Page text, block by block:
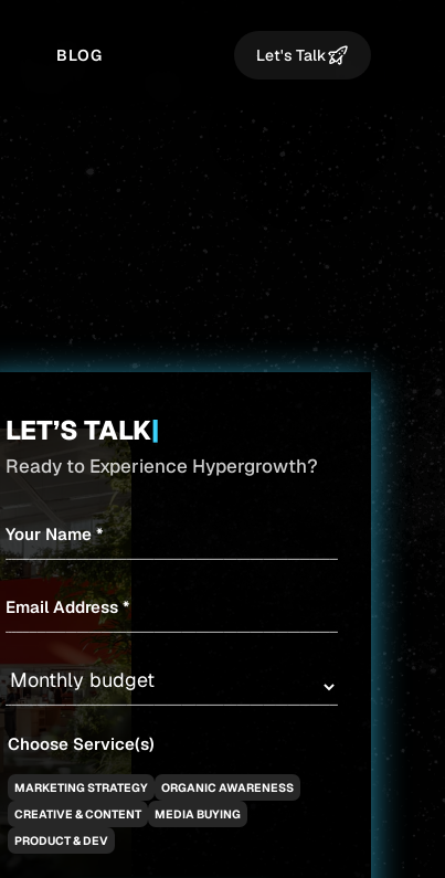
BLOG Let's Talk
LET’S TALK|
Ready to Experience Hypergrowth?
Your Name *
Email Address *
Choose Service(s)
MARKETING STRATEGY
ORGANIC AWARENESS
CREATIVE & CONTENT
MEDIA BUYING
PRODUCT & DEV